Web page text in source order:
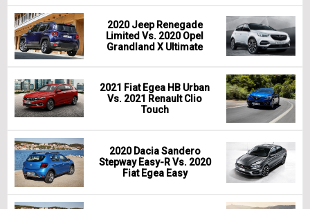
2020 Jeep Renegade
Limited Vs. 2020 Opel
Grandland X Ultimate
2021 Fiat Egea HB Urban
Vs. 2021 Renault Clio
Touch
2020 Dacia Sandero
Stepway Easy-R Vs. 2020
Fiat Egea Easy